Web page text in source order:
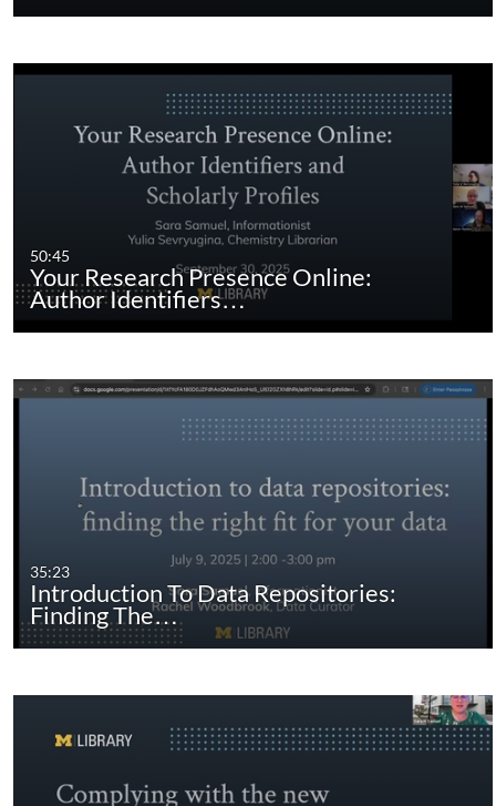
50:45
Your Research Presence Online:
Author Identifiers…
35:23
Introduction To Data Repositories:
Finding The…